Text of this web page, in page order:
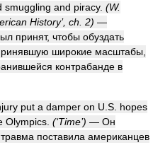
and piracy. (W.
History’, ch. 2) —
принят, чтобы обуздать
широкие масштабы,
контрабанде в
put a damper on U.S. hopes
Olympics. (‘Time’) — Он
поставила американцев